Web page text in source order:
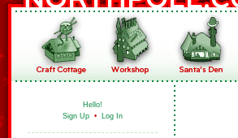
Hello!
Sign Up • Log In